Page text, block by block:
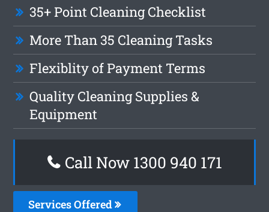
35+ Point Cleaning Checklist
More Than 35 Cleaning Tasks
Flexiblity of Payment Terms
Quality Cleaning Supplies &
Equipment
Call Now 1300 940 171
Services Offered